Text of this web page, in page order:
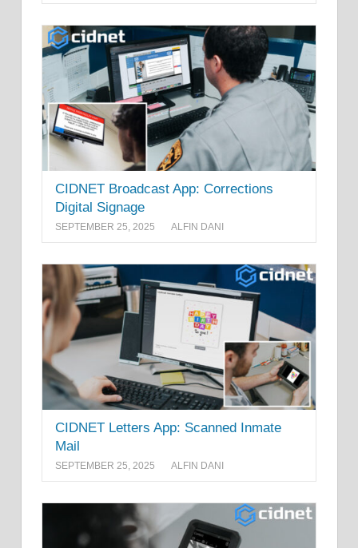
CIDNET Broadcast App: Corrections
Digital Signage
SEPTEMBER 25, 2025 ALFIN DANI
CIDNET Letters App: Scanned Inmate
Mail
SEPTEMBER 25, 2025 ALFIN DANI